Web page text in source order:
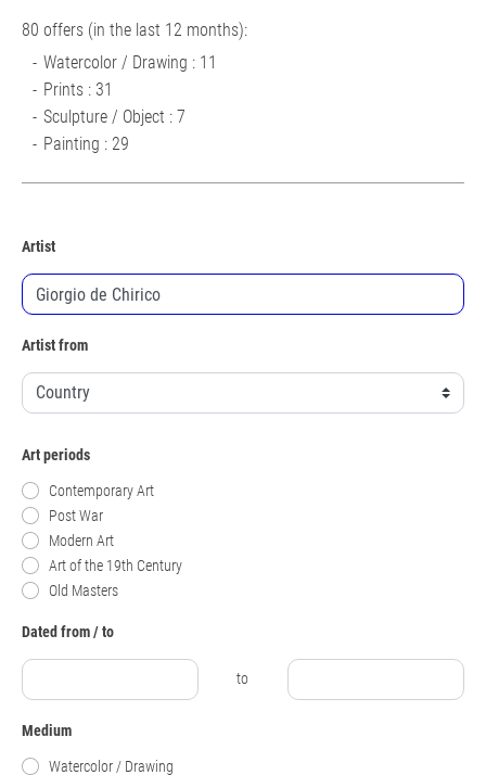
80 offers (in the last 12 months):
Watercolor / Drawing : 11
Prints : 31
Sculpture / Object : 7
Painting : 29
Artist
Artist from
Art periods
Contemporary Art
Post War
Modern Art
Art of the 19th Century
Old Masters
Dated from / to
to
Medium
Watercolor / Drawing